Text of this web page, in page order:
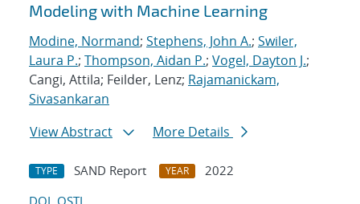
Modeling with Machine Learning
Modine, Normand; Stephens, John A.; Swiler,
Laura P.; Thompson, Aidan P.; Vogel, Dayton J.;
Cangi, Attila; Feilder, Lenz; Rajamanickam,
Sivasankaran
View Abstract
More Details
TYPE SAND Report YEAR
2022